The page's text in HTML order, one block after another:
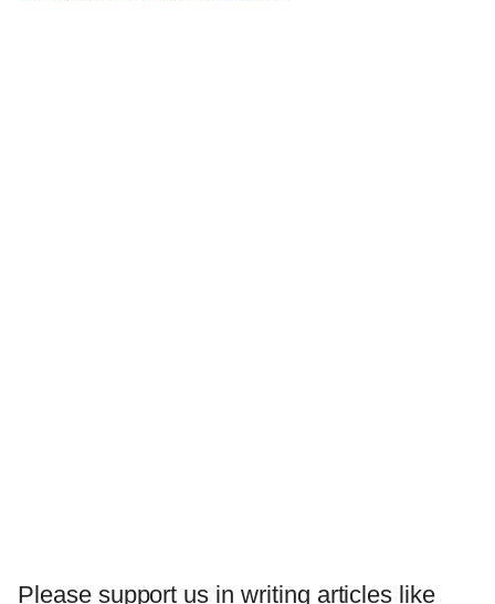
Please support us in writing articles like